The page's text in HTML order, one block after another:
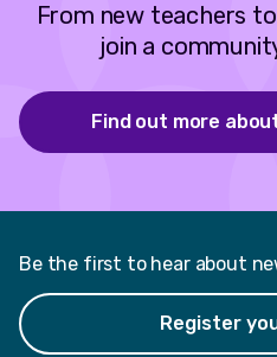
From new teachers
join a
Find out more
Be the first to hear about
Register